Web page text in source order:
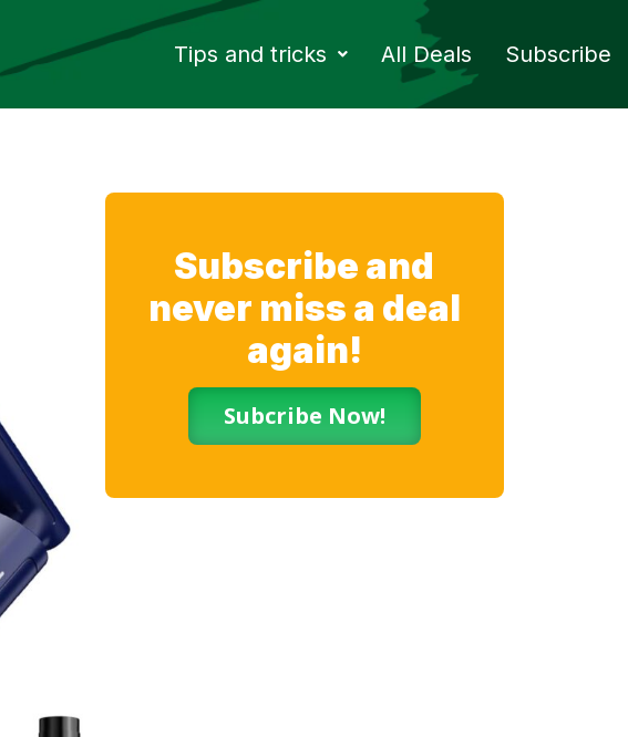
Tips and tricks All Deals Subscribe
Subscribe and
never miss a deal
again!
Subcribe Now!